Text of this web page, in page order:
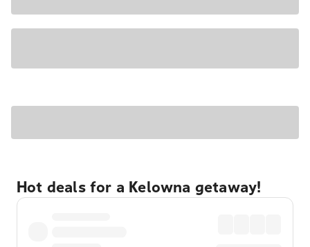
Hot deals for a Kelowna getaway!